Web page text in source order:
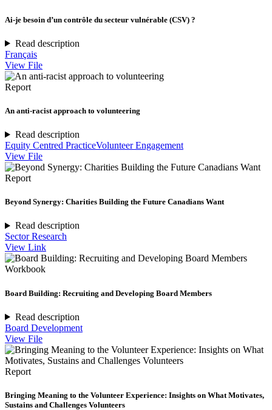
Ai-je besoin d’un contrôle du secteur vulnérable (CSV) ?
Read description
Français
View File
Report
An anti-racist approach to volunteering
Read description
Equity Centred PracticeVolunteer Engagement
View File
Report
Beyond Synergy: Charities Building the Future Canadians Want
Read description
Sector Research
View Link
Workbook
Board Building: Recruiting and Developing Board Members
Read description
Board Development
View File
Report
Bringing Meaning to the Volunteer Experience: Insights on What Motivates,
Sustains and Challenges Volunteers